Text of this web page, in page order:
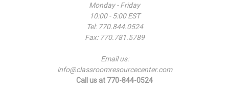
Monday - Friday
10:00 - 5:00 EST
Tel: 770.844.0524
Fax: 770.781.5789
Email us:
info@classroomresourcecenter.com
Call us at 770-844-0524